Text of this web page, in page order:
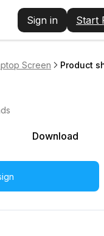
Sign in Start
Screen Product
Download